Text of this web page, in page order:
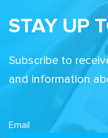
STAY UP
Subscribe to
and information
Email